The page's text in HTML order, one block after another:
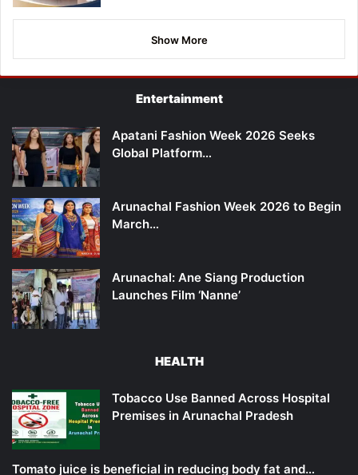
Show More
Entertainment
Apatani Fashion Week 2026 Seeks
Global Platform…
Arunachal Fashion Week 2026 to Begin
March…
Arunachal: Ane Siang Production
Launches Film ‘Nanne’
HEALTH
Tobacco Use Banned Across Hospital
Premises in Arunachal Pradesh
Tomato juice is beneficial in reducing body fat and…